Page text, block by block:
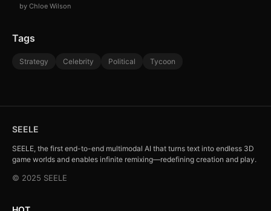
by Chloe Wilson
Tags
Strategy Celebrity Political Tycoon
SEELE
SEELE, the first end-to-end multimodal AI that turns text into endless 3D
game worlds and enables infinite remixing—redefining creation and play.
© 2025 SEELE